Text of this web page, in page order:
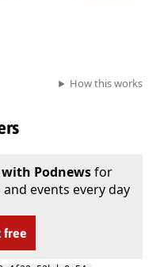
How this works
Podnewsfor
events every day
free